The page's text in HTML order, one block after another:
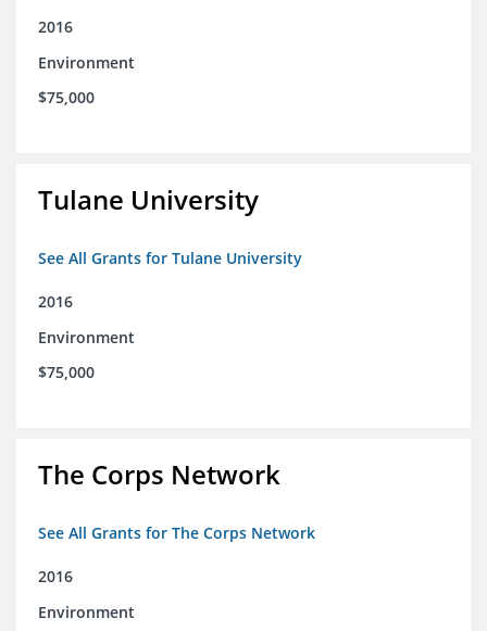
2016
Environment
$75,000
Tulane University
See All Grants for Tulane University
2016
Environment
$75,000
The Corps Network
See All Grants for The Corps Network
2016
Environment